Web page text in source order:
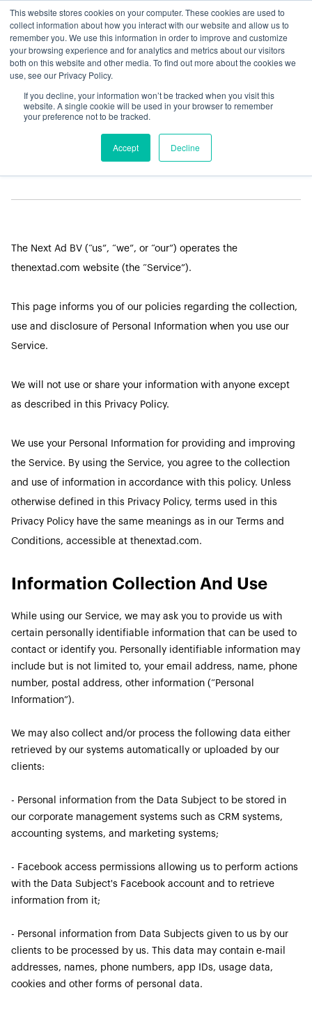
This website stores cookies on your computer. These cookies are used to
collect information about how you interact with our website and allow us to
remember you. We use this information in order to improve and customize
your browsing experience and for analytics and metrics about our visitors
both on this website and other media. To find out more about the cookies we
use, see our Privacy Policy.
If you decline, your information won’t be tracked when you visit this
website. A single cookie will be used in your browser to remember
your preference not to be tracked.
Accept Decline
LEGAL
Privacy Policy
The Next Ad BV (“us”, “we”, or “our”) operates the
thenextad.com website (the “Service”).
This page informs you of our policies regarding the collection,
use and disclosure of Personal Information when you use our
Service.
We will not use or share your information with anyone except
as described in this Privacy Policy.
We use your Personal Information for providing and improving
the Service. By using the Service, you agree to the collection
and use of information in accordance with this policy. Unless
otherwise defined in this Privacy Policy, terms used in this
Privacy Policy have the same meanings as in our Terms and
Conditions, accessible at thenextad.com.
Information Collection And Use
While using our Service, we may ask you to provide us with
certain personally identifiable information that can be used to
contact or identify you. Personally identifiable information may
include but is not limited to, your email address, name, phone
number, postal address, other information (“Personal
Information”).
We may also collect and/or process the following data either
retrieved by our systems automatically or uploaded by our
clients:
- Personal information from the Data Subject to be stored in
our corporate management systems such as CRM systems,
accounting systems, and marketing systems;
- Facebook access permissions allowing us to perform actions
with the Data Subject's Facebook account and to retrieve
information from it;
- Personal information from Data Subjects given to us by our
clients to be processed by us. This data may contain e-mail
addresses, names, phone numbers, app IDs, usage data,
cookies and other forms of personal data.